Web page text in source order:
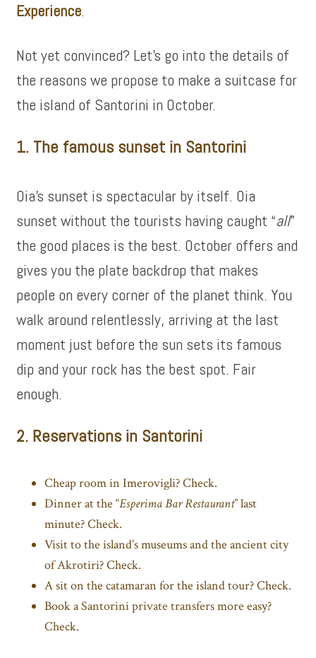
Experience.
Not yet convinced? Let’s go into the details of
the reasons we propose to make a suitcase for
the island of Santorini in October.
1. The famous sunset in Santorini
Oia’s sunset is spectacular by itself. Oia
sunset without the tourists having caught “all”
the good places is the best. October offers and
gives you the plate backdrop that makes
people on every corner of the planet think. You
walk around relentlessly, arriving at the last
moment just before the sun sets its famous
dip and your rock has the best spot. Fair
enough.
2. Reservations in Santorini
Cheap room in Imerovigli? Check.
Dinner at the “Esperima Bar Restaurant” last
minute? Check.
Visit to the island’s museums and the ancient city
of Akrotiri? Check.
A sit on the catamaran for the island tour? Check.
Book aSantorini private transfersmore easy?
Check.